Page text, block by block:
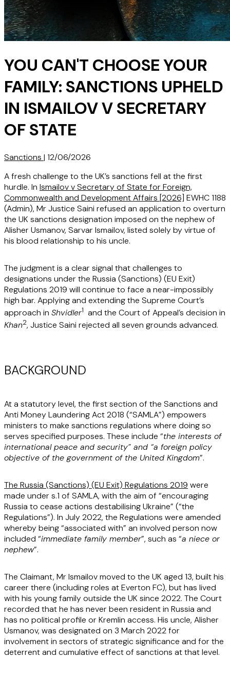
YOU CAN'T CHOOSE YOUR
FAMILY: SANCTIONS UPHELD
IN ISMAILOV V SECRETARY
OF STATE
Sanctions | 12/06/2026
A fresh challenge to the UK’s sanctions fell at the first
hurdle. In Ismailov v Secretary of State for Foreign,
Commonwealth and Development Affairs [2026] EWHC 1188
(Admin), Mr Justice Saini refused an application to overturn
the UK sanctions designation imposed on the nephew of
Alisher Usmanov, Sarvar Ismailov, listed solely by virtue of
his blood relationship to his uncle.
The judgment is a clear signal that challenges to
designations under the Russia (Sanctions) (EU Exit)
Regulations 2019 will continue to face a near-impossibly
high bar. Applying and extending the Supreme Court’s
approach in Shvidler1 and the Court of Appeal’s decision in
Khan2, Justice Saini rejected all seven grounds advanced.
BACKGROUND
At a statutory level, the first section of the Sanctions and
Anti Money Laundering Act 2018 (“SAMLA”) empowers
ministers to make sanctions regulations where doing so
serves specified purposes. These include “the interests of
international peace and security” and “a foreign policy
objective of the government of the United Kingdom”.
The Russia (Sanctions) (EU Exit) Regulations 2019 were
made under s.1 of SAMLA, with the aim of “encouraging
Russia to cease actions destabilising Ukraine” (“the
Regulations”). In July 2022, the Regulations were amended
whereby being “associated with” an involved person now
included “immediate family member”, such as “a niece or
nephew”.
The Claimant, Mr Ismailov moved to the UK aged 13, built his
career there (including roles at Everton FC), but has lived
with his young family outside the UK since 2022. The Court
recorded that he has never been resident in Russia and
has no political profile or Kremlin access. His uncle, Alisher
Usmanov, was designated on 3 March 2022 for
involvement in sectors of strategic significance and for the
deterrent and cumulative effect of sanctions at that level.